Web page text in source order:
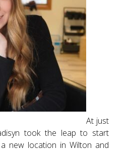
At just
took the leap to start
new location in Wilton and